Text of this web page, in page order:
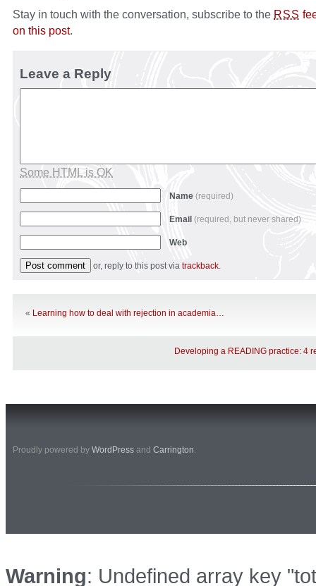
Stay in touch with the conversation, subscribe to the RSS
on this post.
Leave a Reply
Some HTML is OK
Name (required)
Email (required, but never shared)
Web
or, reply to this post via trackback.
« Learning how to deal with rejection in academia…
Developing a READING practice: 4
Proudly powered by WordPress and Carrington.
Warning: Undefined array key